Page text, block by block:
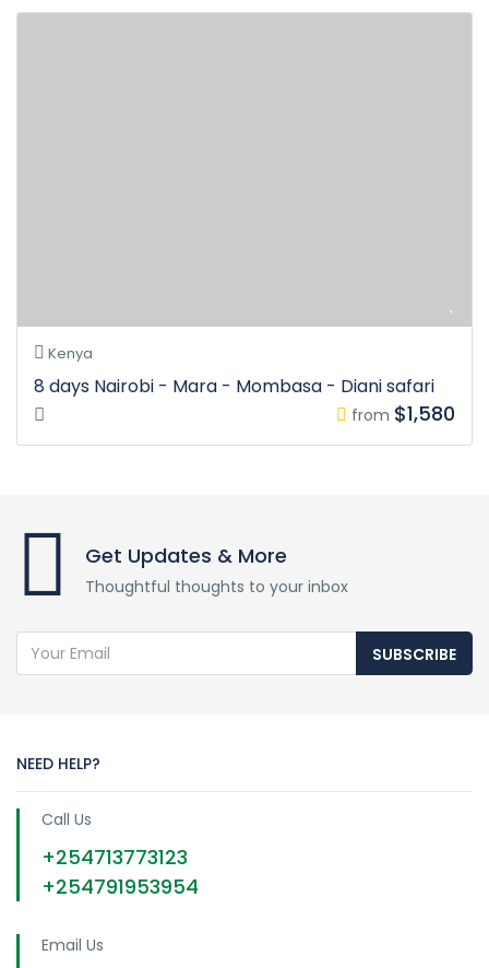
Kenya
8 days Nairobi - Mara - Mombasa - Diani safari
from $1,580
Get Updates & More
Thoughtful thoughts to your inbox
SUBSCRIBE
NEED HELP?
Call Us
+254713773123
+254791953954
Email Us